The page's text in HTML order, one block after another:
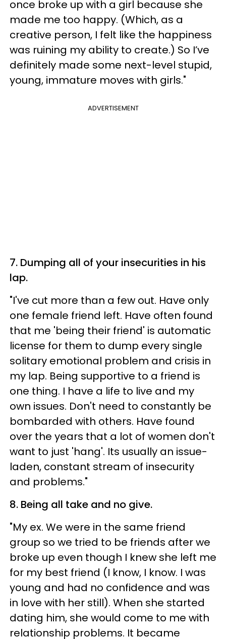
once broke up with a girl because she
made me too happy. (Which, as a
creative person, I felt like the happiness
was ruining my ability to create.) So I’ve
definitely made some next-level stupid,
young, immature moves with girls."
ADVERTISEMENT
7. Dumping all of your insecurities in his
lap.
"I've cut more than a few out. Have only
one female friend left. Have often found
that me 'being their friend' is automatic
license for them to dump every single
solitary emotional problem and crisis in
my lap. Being supportive to a friend is
one thing. I have a life to live and my
own issues. Don't need to constantly be
bombarded with others. Have found
over the years that a lot of women don't
want to just 'hang'. Its usually an issue-
laden, constant stream of insecurity
and problems."
8. Being all take and no give.
"My ex. We were in the same friend
group so we tried to be friends after we
broke up even though I knew she left me
for my best friend (I know, I know. I was
young and had no confidence and was
in love with her still). When she started
dating him, she would come to me with
relationship problems. It became